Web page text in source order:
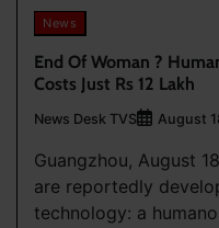
News
End Of Woman ?
Costs Just Rs 12 Lakh
News Desk TVS August
Guangzhou, August
are reportedly
technology: a